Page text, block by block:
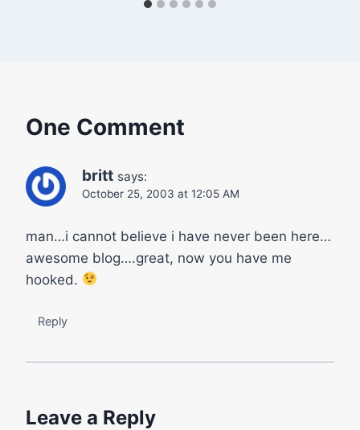
One Comment
britt says:
October 25, 2003 at 12:05 AM
man…i cannot believe i have never been here…
awesome blog….great, now you have me
hooked.
Reply
Leave a Reply